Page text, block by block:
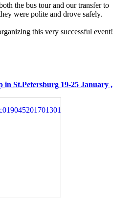
the bus tour and our transfer to
were polite and drove safely.
this very successful event!
in St.Petersburg 19-25 January ,